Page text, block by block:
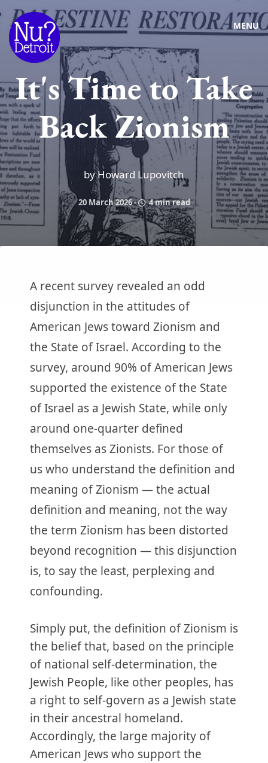
MENU
It's Time to Take
Back Zionism
by Howard Lupovitch
20 March 2026- 4 min read
A recent survey revealed an odd
disjunction in the attitudes of
American Jews toward Zionism and
the State of Israel. According to the
survey, around 90% of American Jews
supported the existence of the State
of Israel as a Jewish State, while only
around one-quarter defined
themselves as Zionists. For those of
us who understand the definition and
meaning of Zionism — the actual
definition and meaning, not the way
the term Zionism has been distorted
beyond recognition — this disjunction
is, to say the least, perplexing and
confounding.
Simply put, the definition of Zionism is
the belief that, based on the principle
of national self-determination, the
Jewish People, like other peoples, has
a right to self-govern as a Jewish state
in their ancestral homeland.
Accordingly, the large majority of
American Jews who support the